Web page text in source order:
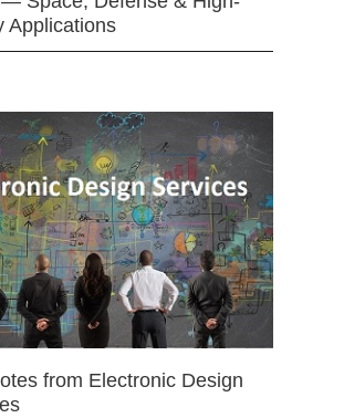
Applications
from Electronic Design